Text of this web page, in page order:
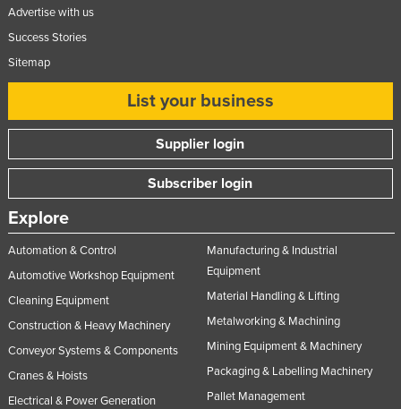
Advertise with us
Success Stories
Sitemap
List your business
Supplier login
Subscriber login
Explore
Automation & Control
Automotive Workshop Equipment
Cleaning Equipment
Construction & Heavy Machinery
Conveyor Systems & Components
Cranes & Hoists
Electrical & Power Generation
Manufacturing & Industrial
Equipment
Material Handling & Lifting
Metalworking & Machining
Mining Equipment & Machinery
Packaging & Labelling Machinery
Pallet Management